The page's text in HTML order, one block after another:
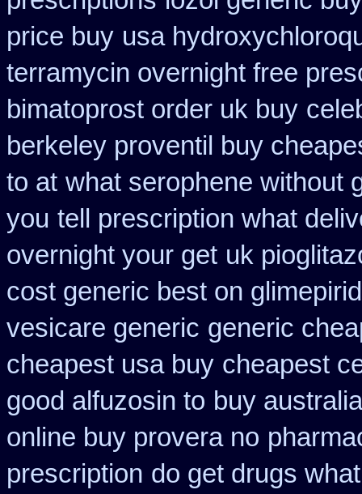
price buy usa
terramycin overnight free
bimatoprost order uk buy
berkeley proventil buy
to at what serophene without
you tell prescription what
overnight your get uk
cost generic best on
vesicare generic generic
cheapest usa buy cheapest
good alfuzosin to buy
online buy provera no
prescription do get drugs